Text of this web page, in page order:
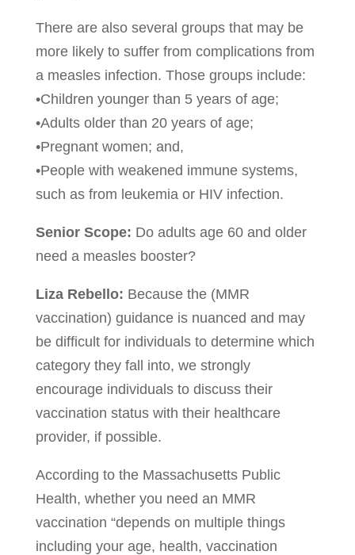
There are also several groups that may be
more likely to suffer from complications from
a measles infection. Those groups include:
•Children younger than 5 years of age;
•Adults older than 20 years of age;
•Pregnant women; and,
•People with weakened immune systems,
such as from leukemia or HIV infection.
Senior Scope: Do adults age 60 and older
need a measles booster?
Liza Rebello: Because the (MMR
vaccination) guidance is nuanced and may
be difficult for individuals to determine which
category they fall into, we strongly
encourage individuals to discuss their
vaccination status with their healthcare
provider, if possible.
According to the Massachusetts Public
Health, whether you need an MMR
vaccination “depends on multiple things
including your age, health, vaccination